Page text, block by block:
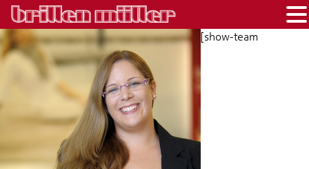
[show-team